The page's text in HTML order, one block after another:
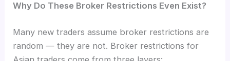
Why Do These Broker Restrictions Even Exist?
Many new traders assume broker restrictions are
random — they are not. Broker restrictions for